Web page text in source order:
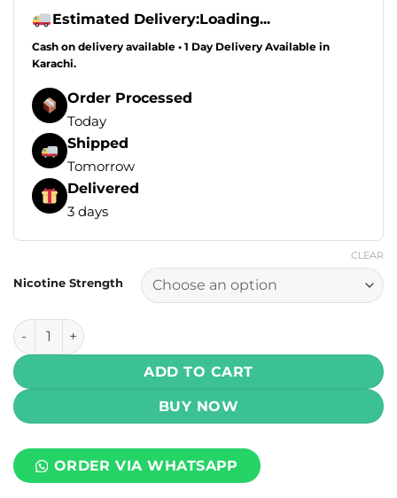
Estimated Delivery:Loading...
Cash on delivery available • 1 Day Delivery Available in
Karachi.
Order Processed
Today
Shipped
Tomorrow
Delivered
3 days
Nicotine Strength
CLEAR
Drip Down Edition E Liquids - Lychee Blueberry Ice 100ml
ADD TO CART
BUY NOW
ORDER VIA WHATSAPP